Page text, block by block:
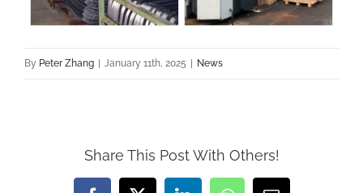
By Peter Zhang January 11th, 2025 News
Share This Post With Others!